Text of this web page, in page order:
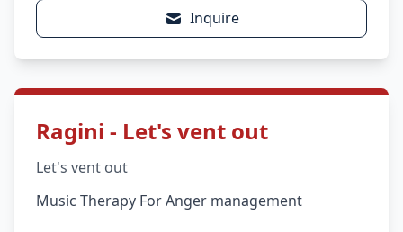
Inquire
Ragini - Let's vent out
Let's vent out
Music Therapy For Anger management